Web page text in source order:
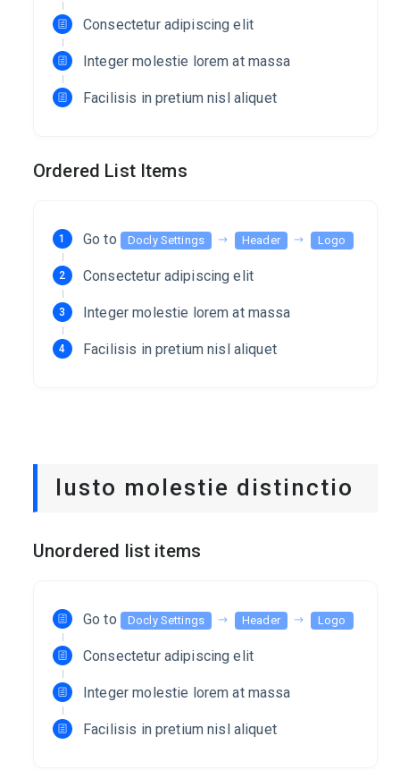
Consectetur adipiscing elit
Integer molestie lorem at massa
Facilisis in pretium nisl aliquet
Ordered List Items
Go to Docly Settings Header Logo
Consectetur adipiscing elit
Integer molestie lorem at massa
Facilisis in pretium nisl aliquet
Iusto molestie distinctio
Unordered list items
Go to Docly Settings Header Logo
Consectetur adipiscing elit
Integer molestie lorem at massa
Facilisis in pretium nisl aliquet